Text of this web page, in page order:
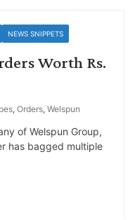
NEWS SNIPPETS
Worth Rs.
, Orders, Welspun
of Welspun Group,
has bagged multiple